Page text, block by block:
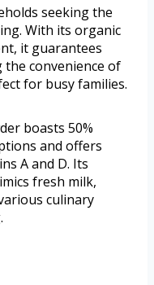
seeking the
With its organic
it guarantees
convenience of
for busy families.
boasts 50%
and offers
A and D. Its
fresh milk,
culinary